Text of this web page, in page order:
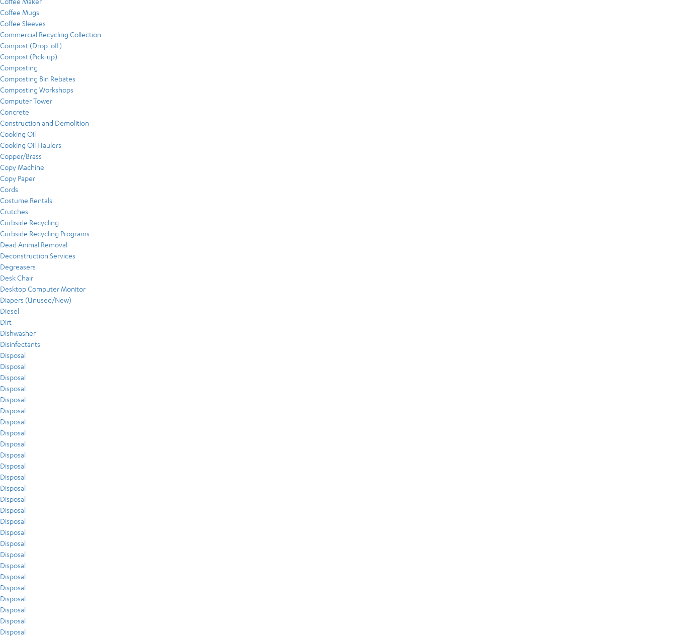
Coffee Mugs
Coffee Sleeves
Commercial Recycling Collection
Compost (Drop-off)
Compost (Pick-up)
Composting
Composting Bin Rebates
Composting Workshops
Computer Tower
Concrete
Construction and Demolition
Cooking Oil
Cooking Oil Haulers
Copper/Brass
Copy Machine
Copy Paper
Cords
Costume Rentals
Crutches
Curbside Recycling
Curbside Recycling Programs
Dead Animal Removal
Deconstruction Services
Degreasers
Desk Chair
Desktop Computer Monitor
Diapers (Unused/New)
Diesel
Dirt
Dishwasher
Disinfectants
Disposal
Disposal
Disposal
Disposal
Disposal
Disposal
Disposal
Disposal
Disposal
Disposal
Disposal
Disposal
Disposal
Disposal
Disposal
Disposal
Disposal
Disposal
Disposal
Disposal
Disposal
Disposal
Disposal
Disposal
Disposal
Disposal